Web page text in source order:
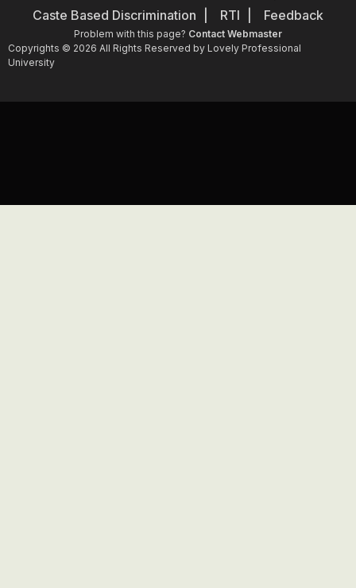
Caste Based Discrimination
RTI Feedback
Problem with this page? Contact Webmaster
Copyrights © 2026 All Rights Reserved by Lovely Professional
University